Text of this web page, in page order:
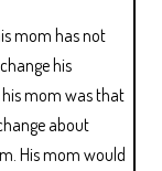
mom has not
his
mom was that
about
His mom would